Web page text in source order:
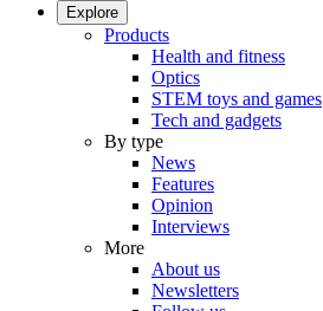
Explore
Products
Health and fitness
Optics
STEM toys and games
Tech and gadgets
By type
News
Features
Opinion
Interviews
More
About us
Newsletters